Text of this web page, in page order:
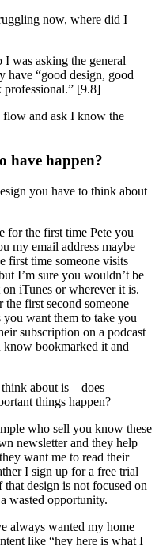
now, where did I
I was asking the general
“good design, good
professional.” [9.8]
and ask I know the
have happen?
you have to think about
for the first time Pete you
my email address maybe
first time someone visits
I’m sure you wouldn’t be
iTunes or wherever it is.
first second someone
want them to take you
subscription on a podcast
know bookmarked it and
think about is—does
things happen?
who sell you know these
newsletter and they help
want me to read their
I sign up for a free trial
design is not focused on
wasted opportunity.
always wanted my home
like “hey here is what I